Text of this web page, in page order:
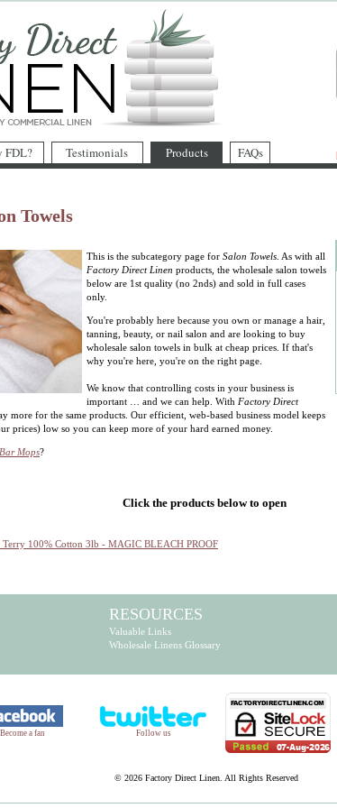
FDL? Testimonials Products FAQs
Towels
This is the subcategory page for Salon Towels . As with all
Factory Direct Linen products, the wholesale salon towels
below are 1st quality (no 2nds) and sold in full cases
only.
You're probably here because you own or manage a hair,
tanning, beauty, or nail salon and are looking to buy
wholesale salon towels in bulk at cheap prices. If that's
why you're here, you're on the right page.
We know that controlling costs in your business is
important … and we can help. With Factory Direct
more for the same products. Our efficient, web-based business model keeps
prices) low so you can keep more of your hard earned money.
Mops?
Click the products below to open
Terry 100% Cotton 3lb - MAGIC BLEACH PROOF
RESOURCES
Valuable Links
Wholesale Linens Glossary
Become a fan Follow us
© 2026 Factory Direct Linen. All Rights Reserved